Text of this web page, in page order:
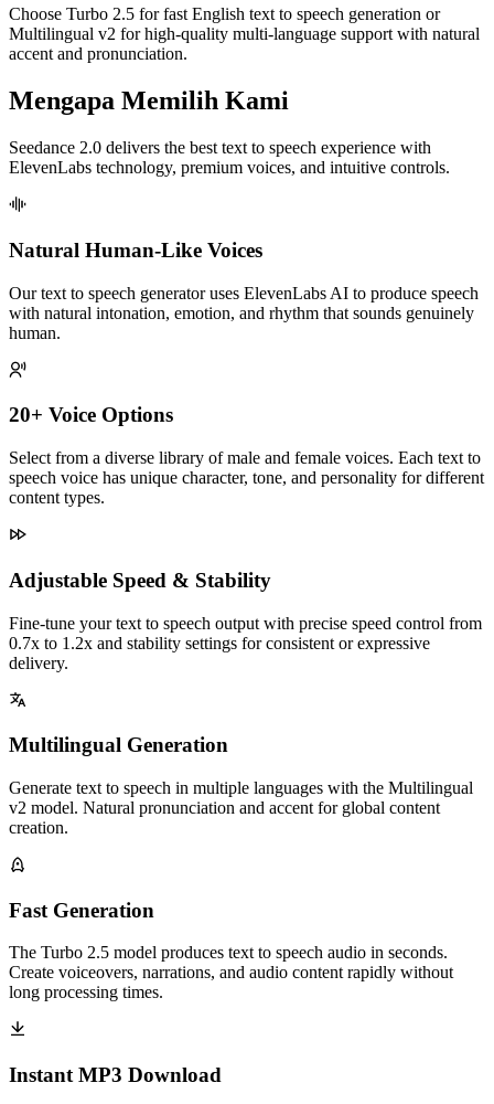
Choose Turbo 2.5 for fast English text to speech generation or
Multilingual v2 for high-quality multi-language support with natural
accent and pronunciation.
Mengapa Memilih Kami
Seedance 2.0 delivers the best text to speech experience with
ElevenLabs technology, premium voices, and intuitive controls.
Natural Human-Like Voices
Our text to speech generator uses ElevenLabs AI to produce speech
with natural intonation, emotion, and rhythm that sounds genuinely
human.
20+ Voice Options
Select from a diverse library of male and female voices. Each text to
speech voice has unique character, tone, and personality for different
content types.
Adjustable Speed & Stability
Fine-tune your text to speech output with precise speed control from
0.7x to 1.2x and stability settings for consistent or expressive
delivery.
Multilingual Generation
Generate text to speech in multiple languages with the Multilingual
v2 model. Natural pronunciation and accent for global content
creation.
Fast Generation
The Turbo 2.5 model produces text to speech audio in seconds.
Create voiceovers, narrations, and audio content rapidly without
long processing times.
Instant MP3 Download